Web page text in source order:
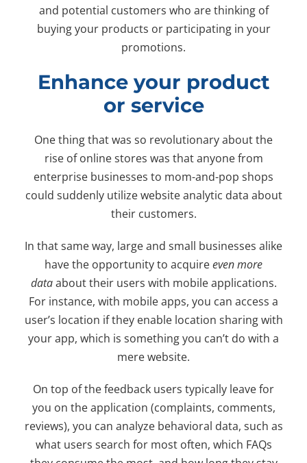
and potential customers who are thinking of
buying your products or participating in your
promotions.
Enhance your product
or service
One thing that was so revolutionary about the
rise of online stores was that anyone from
enterprise businesses to mom-and-pop shops
could suddenly utilize website analytic data about
their customers.
In that same way, large and small businesses alike
have the opportunity to acquireeven more
dataabout their users with mobile applications.
For instance, with mobile apps, you can access a
user’s location if they enable location sharing with
your app, which is something you can’t do with a
mere website.
On top of the feedback users typically leave for
you on the application (complaints, comments,
reviews), you can analyze behavioral data, such as
what users search for most often, which FAQs